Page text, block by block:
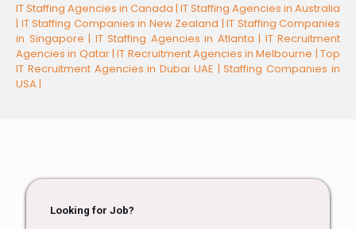
IT Staffing Agencies in Canada | IT Staffing Agencies in Australia
| IT Staffing Companies in New Zealand | IT Staffing Companies
in Singapore | IT Staffing Agencies in Atlanta | IT Recruitment
Agencies in Qatar |IT Recruitment Agencies in Melbourne |Top
IT Recruitment Agencies in Dubai UAE |Staffing Companies in
USA |
Looking for Job?